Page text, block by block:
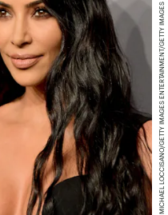
MICHAEL LOCCISANO/GETTY IMAGES ENTERTAINMENT/GETTY IMAGES